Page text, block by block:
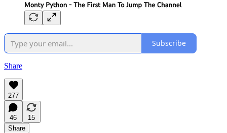
Subscribe
Share
277
46
15
Share